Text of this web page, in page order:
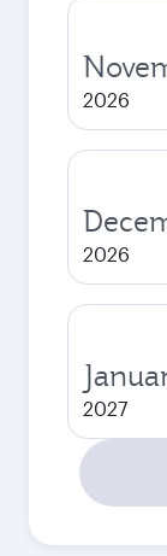
2026
2026
2027